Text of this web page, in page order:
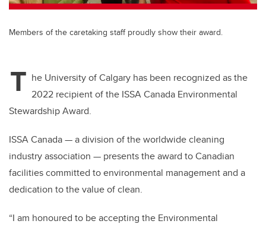
Members of the caretaking staff proudly show their award.
T he University of Calgary has been recognized as the
2022 recipient of the ISSA Canada Environmental
Stewardship Award.
ISSA Canada — a division of the worldwide cleaning
industry association — presents the award to Canadian
facilities committed to environmental management and a
dedication to the value of clean.
“I am honoured to be accepting the Environmental